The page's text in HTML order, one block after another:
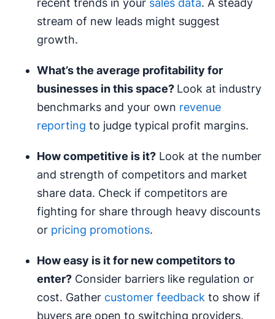
stream of new leads might suggest
growth.
What’s the average profitability for
businesses in this space? Look at industry
benchmarks and your own revenue
reporting to judge typical profit margins.
How competitive is it? Look at the number
and strength of competitors and market
share data. Check if competitors are
fighting for share through heavy discounts
or pricing promotions.
How easy is it for new competitors to
enter? Consider barriers like regulation or
cost. Gather customer feedback to show if
buyers are open to switching providers.